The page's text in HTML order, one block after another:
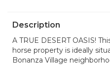
Description
A TRUE DESERT OASIS!
horse property is ideally
Bonanza Village